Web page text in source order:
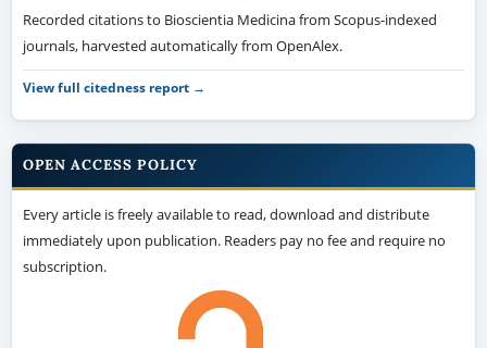
Recorded citations to Bioscientia Medicina from Scopus-indexed
journals, harvested automatically from OpenAlex.
View full citedness report →
OPEN ACCESS POLICY
Every article is freely available to read, download and distribute
immediately upon publication. Readers pay no fee and require no
subscription.